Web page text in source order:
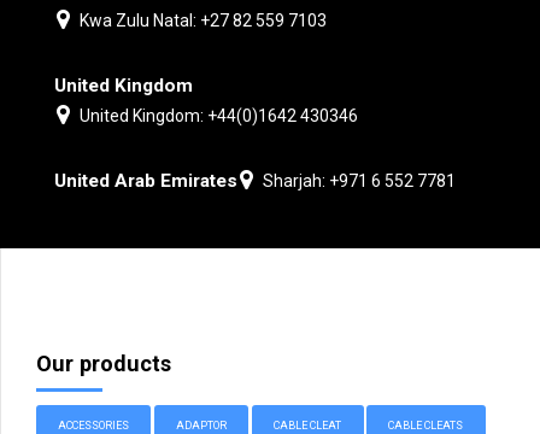
Kwa Zulu Natal: +27 82 559 7103
United Kingdom
United Kingdom: +44(0)1642 430346
United Arab Emirates Sharjah: +971 6 552 7781
Our products
ACCESSORIES ADAPTOR CABLE CLEAT CABLE CLEATS